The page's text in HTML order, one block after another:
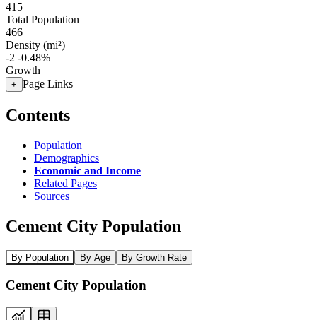
415
Total Population
466
Density (mi²)
-2 -0.48%
Growth
+ Page Links
Contents
Population
Demographics
Economic and Income
Related Pages
Sources
Cement City Population
By Population By Age By Growth Rate
Cement City Population